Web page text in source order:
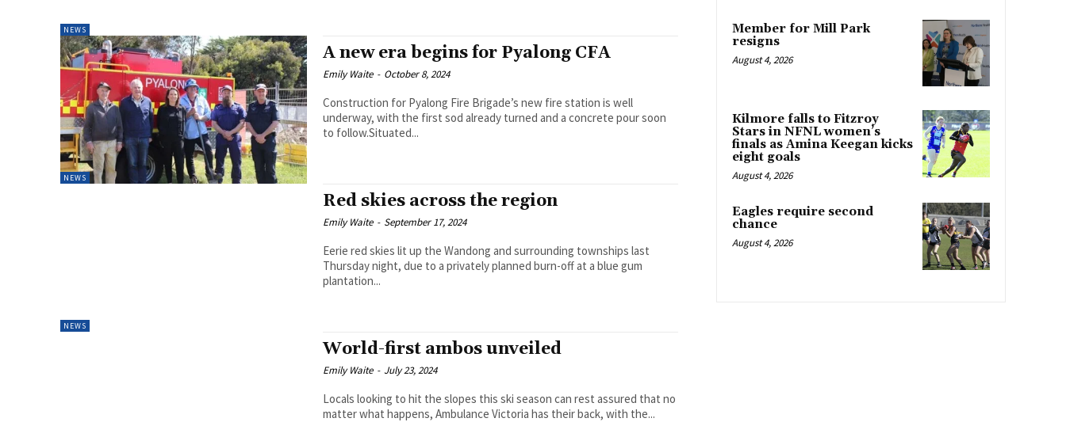
NEWS
NEWS
A new era begins for Pyalong CFA
Emily Waite - October 8, 2024
Construction for Pyalong Fire Brigade’s new fire station is well
underway, with the first sod already turned and a concrete pour soon
to follow.Situated...
NEWS
Red skies across the region
Emily Waite - September 17, 2024
Eerie red skies lit up the Wandong and surrounding townships last
Thursday night, due to a privately planned burn-off at a blue gum
plantation...
World-first ambos unveiled
Emily Waite - July 23, 2024
Locals looking to hit the slopes this ski season can rest assured that no
matter what happens, Ambulance Victoria has their back, with the...
Member for Mill Park
resigns
August 4, 2026
Kilmore falls to Fitzroy
Stars in NFNL women’s
finals as Amina Keegan kicks
eight goals
August 4, 2026
Eagles require second
chance
August 4, 2026